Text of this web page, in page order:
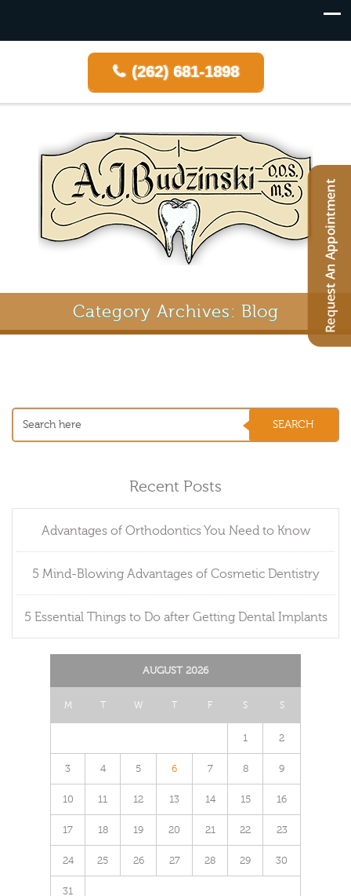
(262) 681-1898
Category Archives: Blog
Recent Posts
Advantages of Orthodontics You Need to Know
5 Mind-Blowing Advantages of Cosmetic Dentistry
5 Essential Things to Do after Getting Dental Implants
AUGUST 2026
M T W T F S S
1 2
3 4 5 6 7 8 9
10 11 12 13 14 15 16
17 18 19 20 21 22 23
24 25 26 27 28 29 30
31